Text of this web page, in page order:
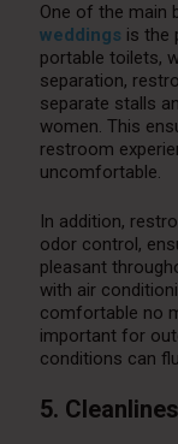
One of the main
weddings is the
portable toilets,
separation,
separate stalls
women. This
restroom
uncomfortable.
In addition,
odor control,
pleasant
with air
comfortable no
important for
conditions can
5.